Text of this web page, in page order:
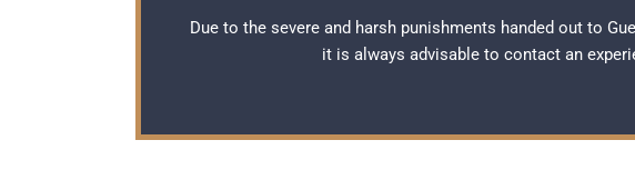
Due to the severe and harsh punishments handed out to
it is always advisable to contact an